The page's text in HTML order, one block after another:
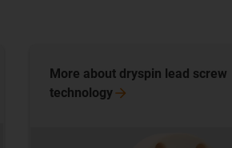
More about dryspin lead screw
technology